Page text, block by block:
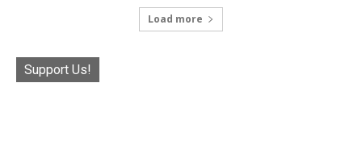
Load more
Support Us!